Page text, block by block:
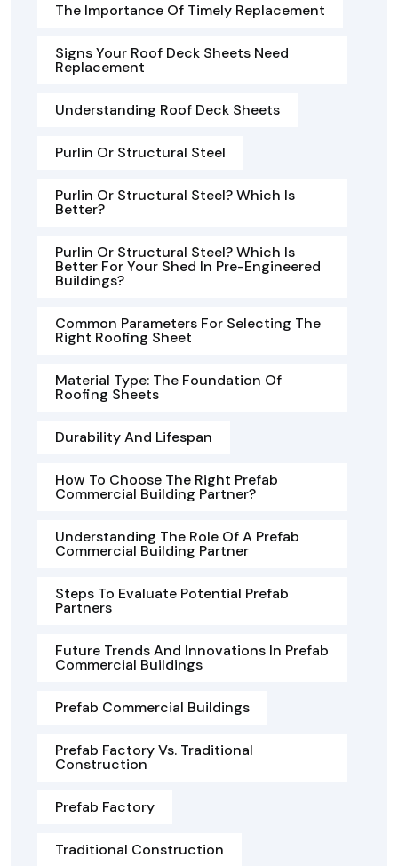
The Importance Of Timely Replacement
Signs Your Roof Deck Sheets Need
Replacement
Understanding Roof Deck Sheets
Purlin Or Structural Steel
Purlin Or Structural Steel? Which Is
Better?
Purlin Or Structural Steel? Which Is
Better For Your Shed In Pre-Engineered
Buildings?
Common Parameters For Selecting The
Right Roofing Sheet
Material Type: The Foundation Of
Roofing Sheets
Durability And Lifespan
How To Choose The Right Prefab
Commercial Building Partner?
Understanding The Role Of A Prefab
Commercial Building Partner
Steps To Evaluate Potential Prefab
Partners
Future Trends And Innovations In Prefab
Commercial Buildings
Prefab Commercial Buildings
Prefab Factory Vs. Traditional
Construction
Prefab Factory
Traditional Construction